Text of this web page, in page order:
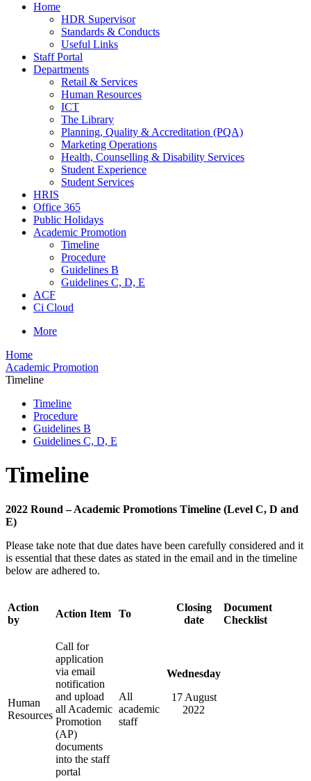
Home
HDR Supervisor
Standards & Conducts
Useful Links
Staff Portal
Departments
Retail & Services
Human Resources
ICT
The Library
Planning, Quality & Accreditation (PQA)
Marketing Operations
Health, Counselling & Disability Services
Student Experience
Student Services
HRIS
Office 365
Public Holidays
Academic Promotion
Timeline
Procedure
Guidelines B
Guidelines C, D, E
ACF
Ci Cloud
More
Home
Academic Promotion
Timeline
Timeline
Procedure
Guidelines B
Guidelines C, D, E
Timeline
2022 Round – Academic Promotions Timeline (Level C, D and
E)
Please take note that due dates have been carefully considered and it
is essential that these dates as stated in the email and in the timeline
below are adhered to.
Action
by
Action Item To
Closing
date
Document
Checklist
Human
Resources
Call for
application
via email
notification
and upload
all Academic
Promotion
(AP)
documents
into the staff
portal
All
academic
staff
Wednesday
17 August
2022